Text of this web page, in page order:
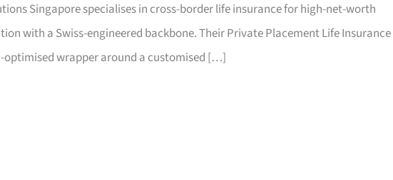
Singapore specialises in cross-border life insurance for high-net-worth
with a Swiss-engineered backbone. Their Private Placement Life Insurance
optimised wrapper around a customised […]